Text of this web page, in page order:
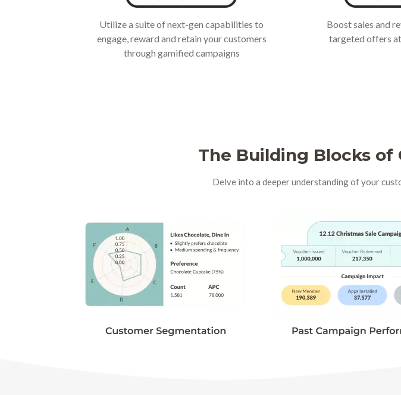
Utilize a suite of next-gen capabilities to
engage, reward and retain your customers
through gamified campaigns
Boost sales and
targeted offers
The Building Blocks of
Delve into a deeper understanding of your